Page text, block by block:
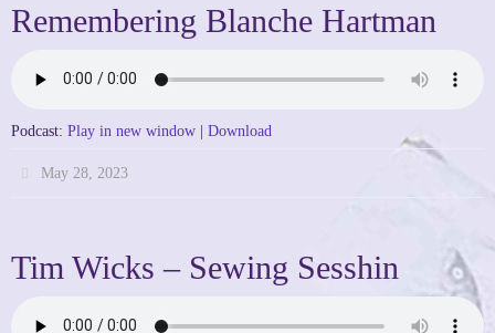
Remembering Blanche Hartman
Podcast: Play in new window | Download
May 28, 2023
Tim Wicks – Sewing Sesshin